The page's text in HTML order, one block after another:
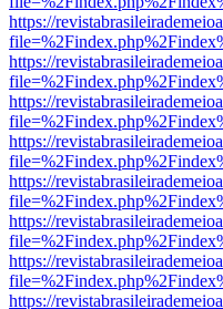
https://
https://
https://
https://
https://
https://
https://
https://